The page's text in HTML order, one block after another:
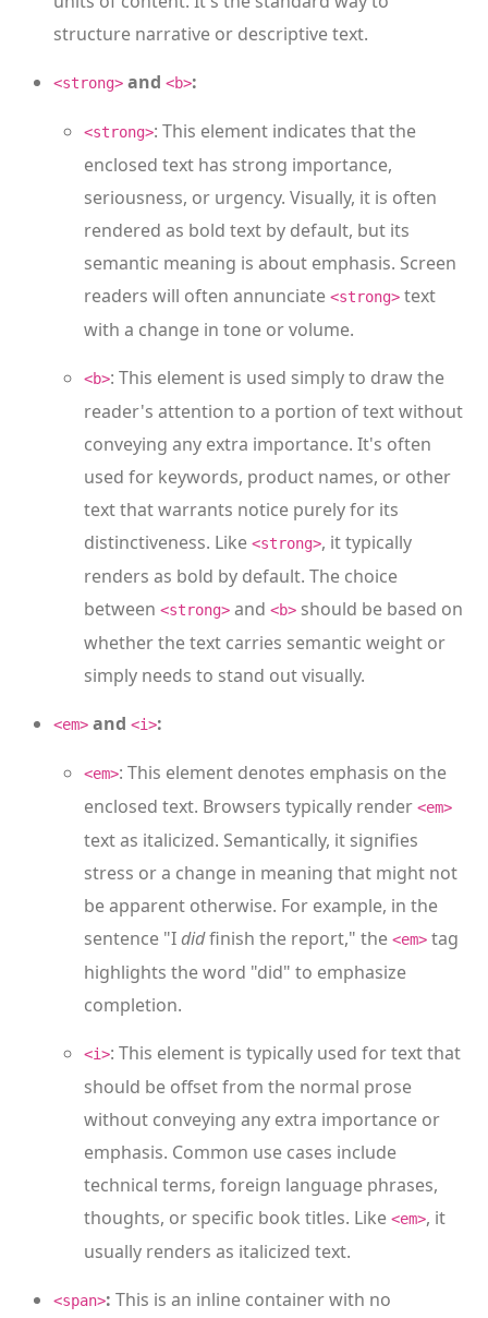
structure narrative or descriptive text.
<strong> and <b>:
<strong>: This element indicates that the
enclosed text has strong importance,
seriousness, or urgency. Visually, it is often
rendered as bold text by default, but its
semantic meaning is about emphasis. Screen
readers will often annunciate <strong> text
with a change in tone or volume.
<b>: This element is used simply to draw the
reader's attention to a portion of text without
conveying any extra importance. It's often
used for keywords, product names, or other
text that warrants notice purely for its
distinctiveness. Like <strong>, it typically
renders as bold by default. The choice
between <strong> and <b> should be based on
whether the text carries semantic weight or
simply needs to stand out visually.
<em> and <i>:
<em>: This element denotes emphasis on the
enclosed text. Browsers typically render <em>
text as italicized. Semantically, it signifies
stress or a change in meaning that might not
be apparent otherwise. For example, in the
sentence "Ididfinish the report," the <em> tag
highlights the word "did" to emphasize
completion.
<i>: This element is typically used for text that
should be offset from the normal prose
without conveying any extra importance or
emphasis. Common use cases include
technical terms, foreign language phrases,
thoughts, or specific book titles. Like <em>, it
usually renders as italicized text.
<span>: This is an inline container with no